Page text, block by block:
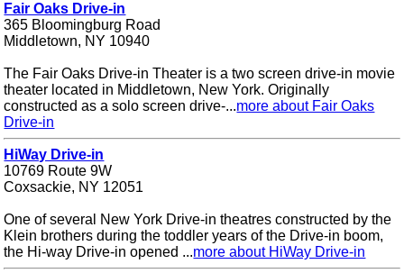
Fair Oaks Drive-in
365 Bloomingburg Road
Middletown, NY 10940
The Fair Oaks Drive-in Theater is a two screen drive-in movie
theater located in Middletown, New York. Originally
constructed as a solo screen drive-...more about Fair Oaks
Drive-in
HiWay Drive-in
10769 Route 9W
Coxsackie, NY 12051
One of several New York Drive-in theatres constructed by the
Klein brothers during the toddler years of the Drive-in boom,
the Hi-way Drive-in opened ...more about HiWay Drive-in